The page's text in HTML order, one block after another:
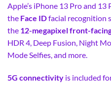
Apple’s iPhone 13 Pro and
the Face IDfacial recognition
the 12-megapixel front-
HDR 4, Deep Fusion, Night
Mode Selfies, and more.
5G connectivity is included